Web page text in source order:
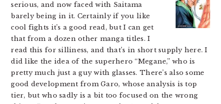
serious, and now faced with Saitama
barely being in it. Certainly if you like
cool fights it’s a good read, but I can get
that from a dozen other manga titles. I
read this for silliness, and that’s in short supply here. I
did like the idea of the superhero “Megane,” who is
pretty much just a guy with glasses. There’s also some
good development from Garo, whose analysis is top
tier, but who sadly is a bit too focused on the wrong